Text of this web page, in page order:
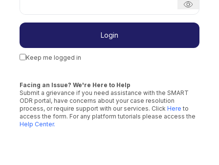
Login
Keep me logged in
Facing an Issue? We're Here to Help
Submit a grievance if you need assistance with the SMART
ODR portal, have concerns about your case resolution
process, or require support with our services. Click Here to
access the form. For any platform tutorials please access the
Help Center.